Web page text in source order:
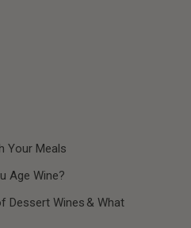
Your Meals
Age Wine?
Dessert Wines & What